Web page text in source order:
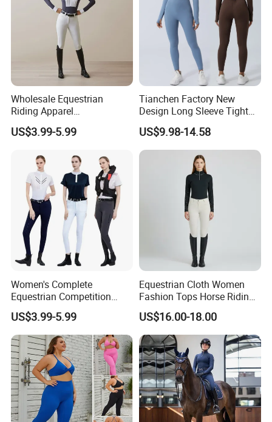
Wholesale Equestrian
Riding Apparel
Manufacturer Direct Custom
Design Available Equestrian
US$3.99-5.99
Tianchen Factory New
Design Long Sleeve Tight
Fit Beauty Back One-Piece
Yoga Wear Dance Fitness
Bodysuits for Ladies,
Customize Butt Lifting
Exercise Clothing
US$9.98-14.58
Women's Complete
Equestrian Competition
Show Jacket Breeches and
Boots Equestrian Clothing
US$3.99-5.99
Equestrian Cloth Women
Fashion Tops Horse Riding
Competition Base Layers
US$16.00-18.00